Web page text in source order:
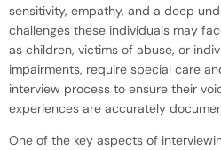
sensitivity, empathy, and a deep
challenges these individuals may
as children, victims of abuse, or
impairments, require special care
interview process to ensure their
experiences are accurately
One of the key aspects of